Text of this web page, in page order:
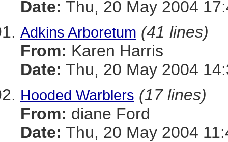
Date: Thu, 20 May 2004
Adkins Arboretum (41 lines)
From: Karen Harris
Date: Thu, 20 May 2004
Hooded Warblers (17 lines)
From: diane Ford
Date: Thu, 20 May 2004